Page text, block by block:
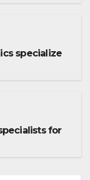
specialize
for